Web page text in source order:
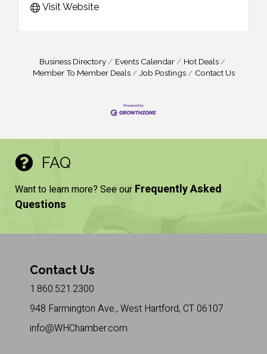
Visit Website
Business Directory Events Calendar
Hot Deals
Member To Member Deals
Job Postings Contact Us
FAQ
Want to learn more? See our Frequently Asked
Questions
Contact Us
1.860.521.2300
948 Farmington Ave., West Hartford, CT 06107
info@WHChamber.com